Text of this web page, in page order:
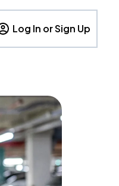
Log In or Sign Up